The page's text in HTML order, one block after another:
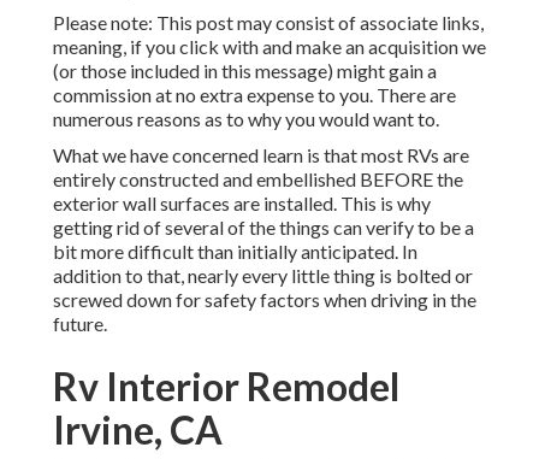
Please note: This post may consist of associate links,
meaning, if you click with and make an acquisition we
(or those included in this message) might gain a
commission at no extra expense to you. There are
numerous reasons as to why you would want to.
What we have concerned learn is that most RVs are
entirely constructed and embellished BEFORE the
exterior wall surfaces are installed. This is why
getting rid of several of the things can verify to be a
bit more difficult than initially anticipated. In
addition to that, nearly every little thing is bolted or
screwed down for safety factors when driving in the
future.
Rv Interior Remodel
Irvine, CA